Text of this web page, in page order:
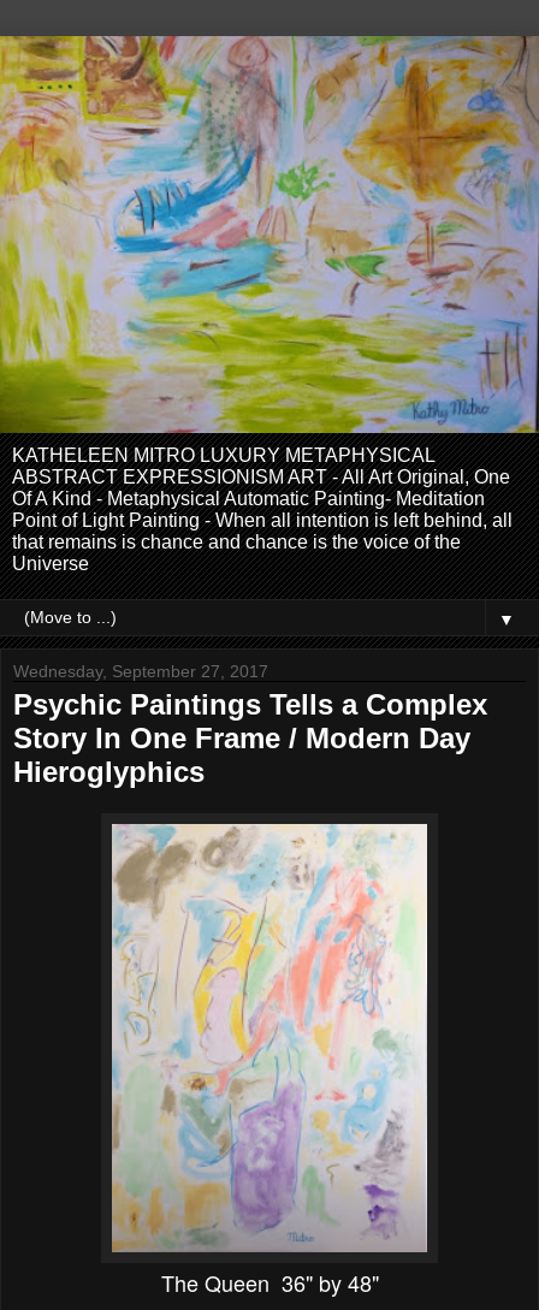
KATHELEEN MITRO LUXURY METAPHYSICAL
ABSTRACT EXPRESSIONISM ART - All Art Original, One
Of A Kind - Metaphysical Automatic Painting- Meditation
Point of Light Painting - When all intention is left behind, all
that remains is chance and chance is the voice of the
Universe
▼
Wednesday, September 27, 2017
Psychic Paintings Tells a Complex
Story In One Frame / Modern Day
Hieroglyphics
The Queen 36" by 48"